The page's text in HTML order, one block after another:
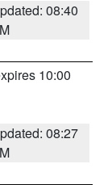
08:40
10:00
08:27